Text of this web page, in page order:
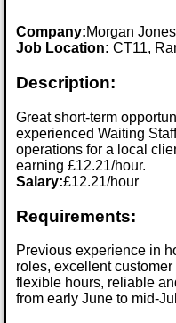
Company:Morgan
Job Location:CT11,
Description:
Great short-term
experienced Waiting
operations for a local
earning £12.21/hour.
Salary:£12.21/hour
Requirements:
Previous experience in
roles, excellent
flexible hours, reliable
from early June to mid-